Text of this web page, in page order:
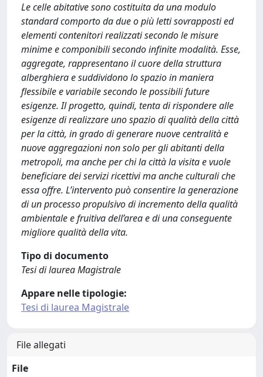
Le celle abitative sono costituita da una modulo
standard comporto da due o più letti sovrapposti ed
elementi contenitori realizzati secondo le misure
minime e componibili secondo infinite modalità. Esse,
aggregate, rappresentano il cuore della struttura
alberghiera e suddividono lo spazio in maniera
flessibile e variabile secondo le possibili future
esigenze. Il progetto, quindi, tenta di rispondere alle
esigenze di realizzare uno spazio di qualità della città
per la città, in grado di generare nuove centralità e
nuove aggregazioni non solo per gli abitanti della
metropoli, ma anche per chi la città la visita e vuole
beneficiare dei servizi ricettivi ma anche culturali che
essa offre. L’intervento può consentire la generazione
di un processo propulsivo di incremento della qualità
ambientale e fruitiva dell’area e di una conseguente
migliore qualità della vita.
Tipo di documento
Tesi di laurea Magistrale
Appare nelle tipologie:
Tesi di laurea Magistrale
File allegati
File